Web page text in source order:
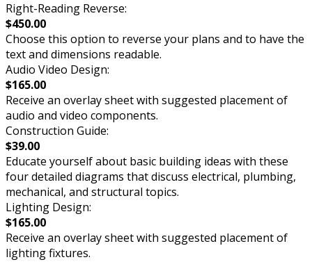
Right-Reading Reverse:
$450.00
Choose this option to reverse your plans and to have the
text and dimensions readable.
Audio Video Design:
$165.00
Receive an overlay sheet with suggested placement of
audio and video components.
Construction Guide:
$39.00
Educate yourself about basic building ideas with these
four detailed diagrams that discuss electrical, plumbing,
mechanical, and structural topics.
Lighting Design:
$165.00
Receive an overlay sheet with suggested placement of
lighting fixtures.